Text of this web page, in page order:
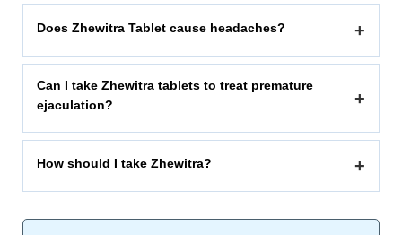
Does Zhewitra Tablet cause headaches? +
Can I take Zhewitra tablets to treat premature
ejaculation?
+
How should I take Zhewitra? +